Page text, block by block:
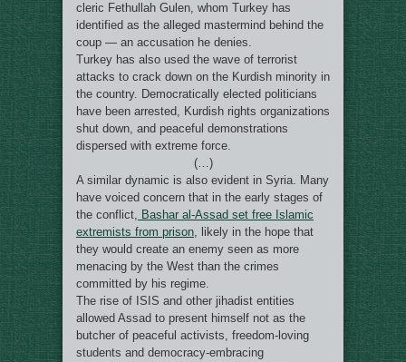
cleric Fethullah Gulen, whom Turkey has
identified as the alleged mastermind behind the
coup — an accusation he denies.
Turkey has also used the wave of terrorist
attacks to crack down on the Kurdish minority in
the country. Democratically elected politicians
have been arrested, Kurdish rights organizations
shut down, and peaceful demonstrations
dispersed with extreme force.
(…)
A similar dynamic is also evident in Syria. Many
have voiced concern that in the early stages of
the conflict, Bashar al-Assad set free Islamic
extremists from prison, likely in the hope that
they would create an enemy seen as more
menacing by the West than the crimes
committed by his regime.
The rise of ISIS and other jihadist entities
allowed Assad to present himself not as the
butcher of peaceful activists, freedom-loving
students and democracy-embracing